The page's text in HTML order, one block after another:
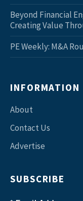
Beyond Financial
Creating Value
PE Weekly: M&A
INFORMATION
About
Contact Us
Advertise
SUBSCRIBE